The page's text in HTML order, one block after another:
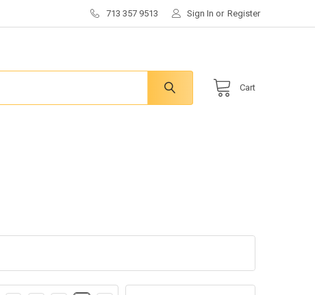
713 357 9513 Sign In or Register
Cart